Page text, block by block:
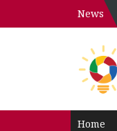
News
Home